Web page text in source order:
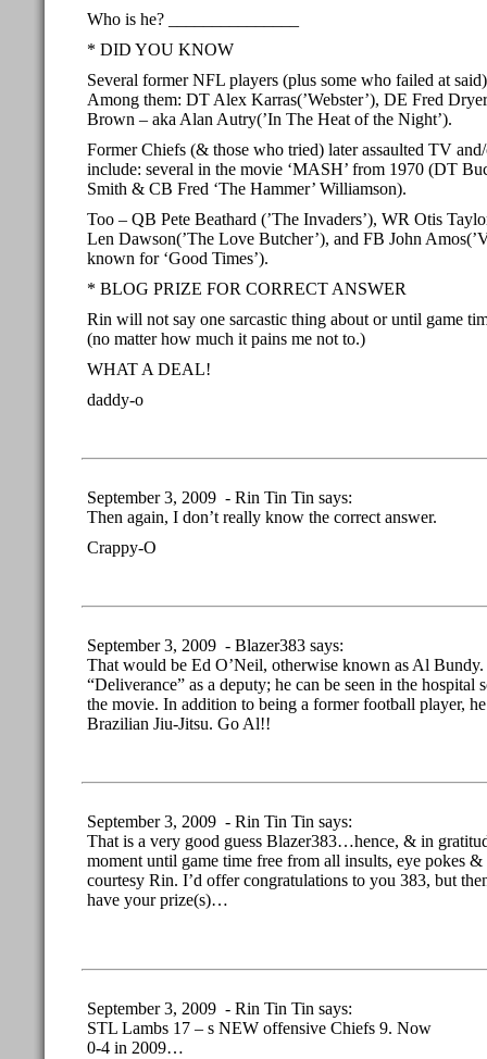
Who is he? _______________
* DID YOU KNOW
Several former NFL players (plus some who failed at
Among them: DT Alex Karras(’Webster’), DE Fred
Brown – aka Alan Autry(’In The Heat of the Night’).
Former Chiefs (& those who tried) later assaulted TV
include: several in the movie ‘MASH’ from 1970 (DT
Smith & CB Fred ‘The Hammer’ Williamson).
Too – QB Pete Beathard (’The Invaders’), WR Otis
Len Dawson(’The Love Butcher’), and FB John
known for ‘Good Times’).
* BLOG PRIZE FOR CORRECT ANSWER
Rin will not say one sarcastic thing about or until game
(no matter how much it pains me not to.)
WHAT A DEAL!
daddy-o
September 3, 2009 - Rin Tin Tin says:
Then again, I don’t really know the correct answer.
Crappy-O
September 3, 2009 - Blazer383 says:
That would be Ed O’Neil, otherwise known as Al
“Deliverance” as a deputy; he can be seen in the hospital
the movie. In addition to being a former football player,
Brazilian Jiu-Jitsu. Go Al!!
September 3, 2009 - Rin Tin Tin says:
That is a very good guess Blazer383…hence, & in
moment until game time free from all insults, eye pokes
courtesy Rin. I’d offer congratulations to you 383, but
have your prize(s)…
September 3, 2009 - Rin Tin Tin says:
STL Lambs 17 – s NEW offensive Chiefs 9. Now
0-4 in 2009…